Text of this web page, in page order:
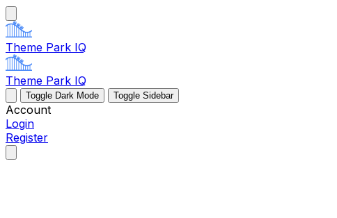
Theme Park IQ
Theme Park IQ
Toggle Dark Mode Toggle Sidebar
Account
Login
Register